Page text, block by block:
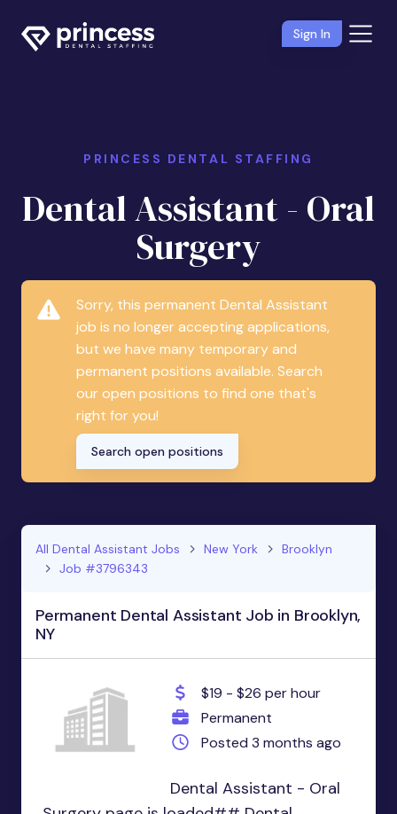
Sign In
PRINCESS DENTAL STAFFING
Dental Assistant - Oral
Surgery
Sorry, this permanent Dental Assistant
job is no longer accepting applications,
but we have many temporary and
permanent positions available. Search
our open positions to find one that's
right for you!
Search open positions
All Dental Assistant Jobs New York
Brooklyn
Job #3796343
Permanent Dental Assistant Job in Brooklyn,
NY
$19 - $26 per hour
Permanent
Posted 3 months ago
Dental Assistant - Oral